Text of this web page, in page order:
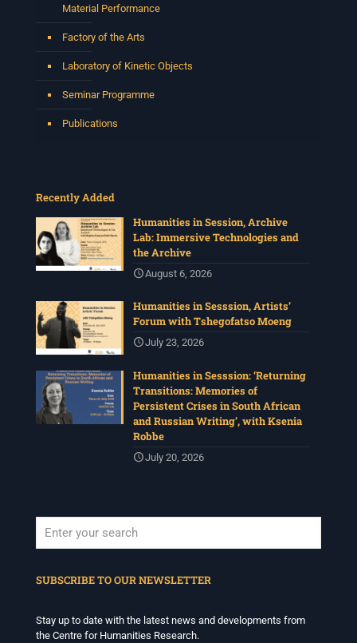
Material Performance
Factory of the Arts
Laboratory of Kinetic Objects
Seminar Programme
Publications
Recently Added
Humanities in Session, Archive
Lab: Immersive Technologies and
the Archive
August 6, 2026
Humanities in Sesssion, Artists’
Forum with Tshegofatso Moeng
July 23, 2026
Humanities in Sesssion: ‘Returning
Transitions: Memories of
Persistent Crises in South African
and Russian Writing’, with Ksenia
Robbe
July 20, 2026
SUBSCRIBE TO OUR NEWSLETTER
Stay up to date with the latest news and developments from
the Centre for Humanities Research.